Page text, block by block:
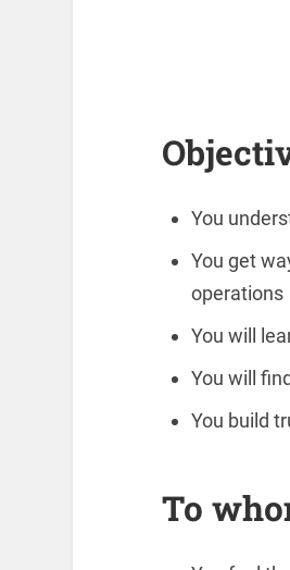
You
You get
operations
You will
You will
You build
To